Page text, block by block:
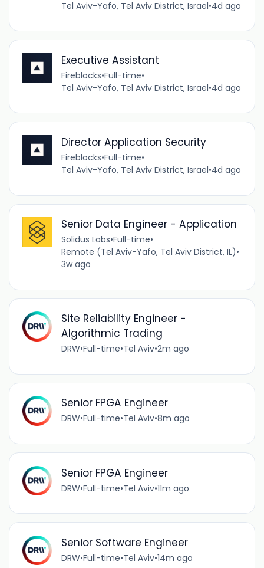
Tel Aviv-Yafo, Tel Aviv District, Israel•4d ago
Executive Assistant
Fireblocks•Full-time•
Tel Aviv-Yafo, Tel Aviv District, Israel•4d ago
Director Application Security
Fireblocks•Full-time•
Tel Aviv-Yafo, Tel Aviv District, Israel•4d ago
Senior Data Engineer - Application
Solidus Labs•Full-time•
Remote (Tel Aviv-Yafo, Tel Aviv District, IL)•
3w ago
Site Reliability Engineer -
Algorithmic Trading
DRW•Full-time•Tel Aviv•2m ago
Senior FPGA Engineer
DRW•Full-time•Tel Aviv•8m ago
Senior FPGA Engineer
DRW•Full-time•Tel Aviv•11m ago
Senior Software Engineer
DRW•Full-time•Tel Aviv•14m ago